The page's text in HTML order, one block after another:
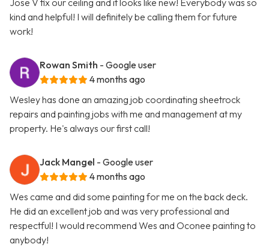
Jose V fix our ceiling and it looks like new! Everybody was so
kind and helpful! I will definitely be calling them for future
work!
Rowan Smith - Google user
4 months ago
Wesley has done an amazing job coordinating sheetrock
repairs and painting jobs with me and management at my
property. He's always our first call!
Jack Mangel - Google user
4 months ago
Wes came and did some painting for me on the back deck.
He did an excellent job and was very professional and
respectful! I would recommend Wes and Oconee painting to
anybody!